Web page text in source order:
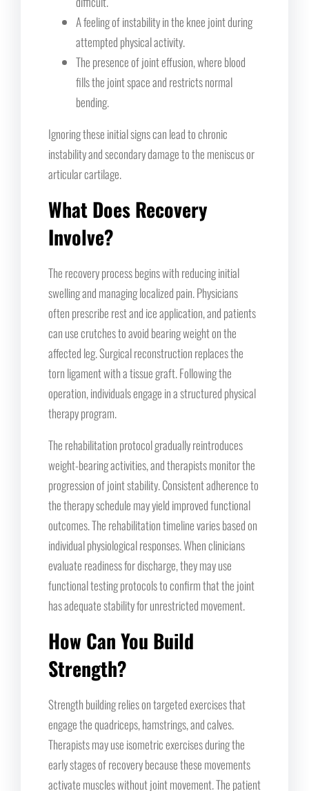
A feeling of instability in the knee joint during
attempted physical activity.
The presence of joint effusion, where blood
fills the joint space and restricts normal
bending.
Ignoring these initial signs can lead to chronic
instability and secondary damage to the meniscus or
articular cartilage.
What Does Recovery
Involve?
The recovery process begins with reducing initial
swelling and managing localized pain. Physicians
often prescribe rest and ice application, and patients
can use crutches to avoid bearing weight on the
affected leg. Surgical reconstruction replaces the
torn ligament with a tissue graft. Following the
operation, individuals engage in a structured physical
therapy program.
The rehabilitation protocol gradually reintroduces
weight-bearing activities, and therapists monitor the
progression of joint stability. Consistent adherence to
the therapy schedule may yield improved functional
outcomes. The rehabilitation timeline varies based on
individual physiological responses. When clinicians
evaluate readiness for discharge, they may use
functional testing protocols to confirm that the joint
has adequate stability for unrestricted movement.
How Can You Build
Strength?
Strength building relies on targeted exercises that
engage the quadriceps, hamstrings, and calves.
Therapists may use isometric exercises during the
early stages of recovery because these movements
activate muscles without joint movement. The patient